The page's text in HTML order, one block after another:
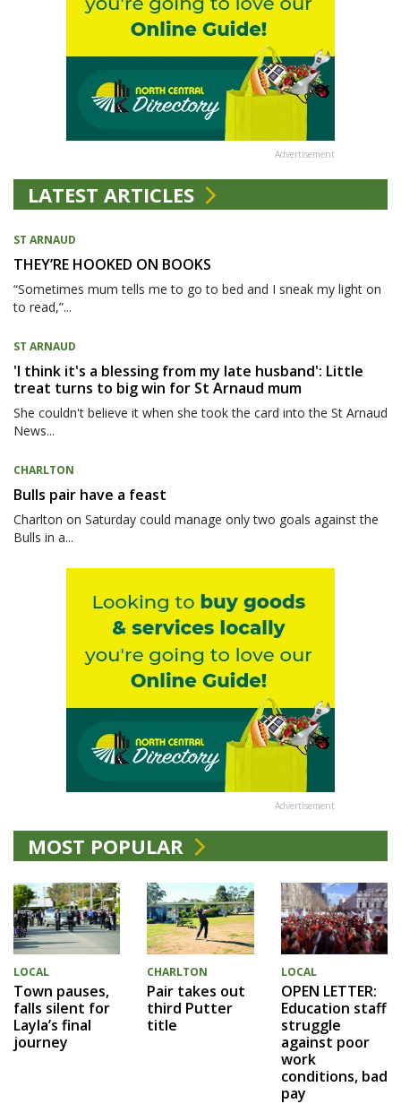
Advertisement
LATEST ARTICLES
ST ARNAUD
THEY’RE HOOKED ON BOOKS
“Sometimes mum tells me to go to bed and I sneak my light on
to read,”...
ST ARNAUD
'I think it's a blessing from my late husband': Little
treat turns to big win for St Arnaud mum
She couldn't believe it when she took the card into the St Arnaud
News...
CHARLTON
Bulls pair have a feast
Charlton on Saturday could manage only two goals against the
Bulls in a...
Advertisement
MOST POPULAR
LOCAL
Town pauses,
falls silent for
Layla’s final
journey
CHARLTON
Pair takes out
third Putter
title
LOCAL
OPEN LETTER:
Education staff
struggle
against poor
work
conditions, bad
pay